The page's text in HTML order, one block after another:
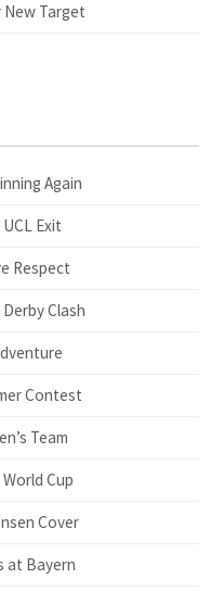
Target
Again
Exit
Respect
Clash
Contest
Team
Cup
Cover
at Bayern